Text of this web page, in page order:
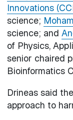
Innovations
science;
science; and
of Physics,
senior chaired
Bioinformatics
Drineas said
approach to